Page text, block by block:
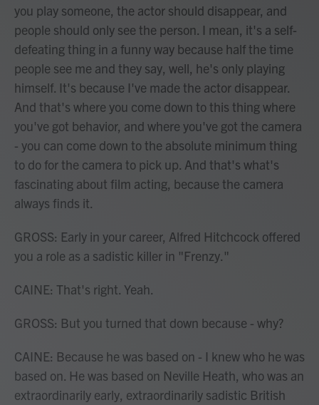
you play someone, the actor should disappear, and
people should only see the person. I mean, it's a self-
defeating thing in a funny way because half the time
people see me and they say, well, he's only playing
himself. It's because I've made the actor disappear.
And that's where you come down to this thing where
you've got behavior, and where you've got the camera
- you can come down to the absolute minimum thing
to do for the camera to pick up. And that's what's
fascinating about film acting, because the camera
always finds it.
GROSS: Early in your career, Alfred Hitchcock offered
you a role as a sadistic killer in "Frenzy."
CAINE: That's right. Yeah.
GROSS: But you turned that down because - why?
CAINE: Because he was based on - I knew who he was
based on. He was based on Neville Heath, who was an
extraordinarily early, extraordinarily sadistic British